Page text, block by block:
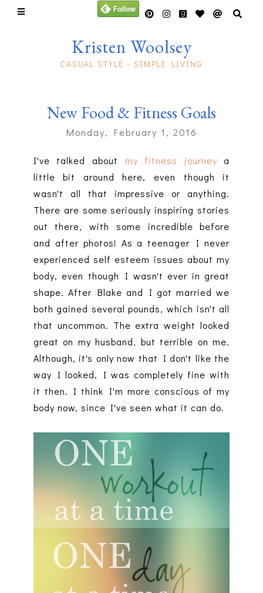
Kristen Woolsey
CASUAL STYLE - SIMPLE LIVING
New Food & Fitness Goals
Monday, February 1, 2016
I've talked about my fitness journey a
little bit around here, even though it
wasn't all that impressive or anything.
There are some seriously inspiring stories
out there, with some incredible before
and after photos! As a teenager I never
experienced self esteem issues about my
body, even though I wasn't ever in great
shape. After Blake and I got married we
both gained several pounds, which isn't all
that uncommon. The extra weight looked
great on my husband, but terrible on me.
Although, it's only now that I don't like the
way I looked, I was completely fine with
it then. I think I'm more conscious of my
body now, since I've seen what it can do.